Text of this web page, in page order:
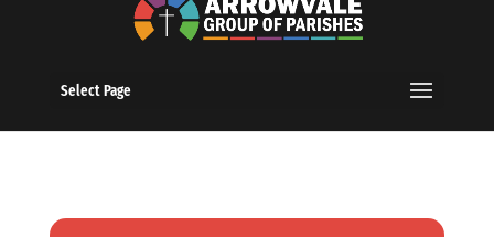
Select Page